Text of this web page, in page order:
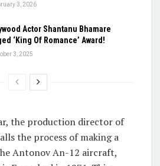
3, 2026
Actor Shantanu Bhamare
‘King Of Romance’ Award!
3, 2025
the production director of
the process of making a
Antonov An-12 aircraft,